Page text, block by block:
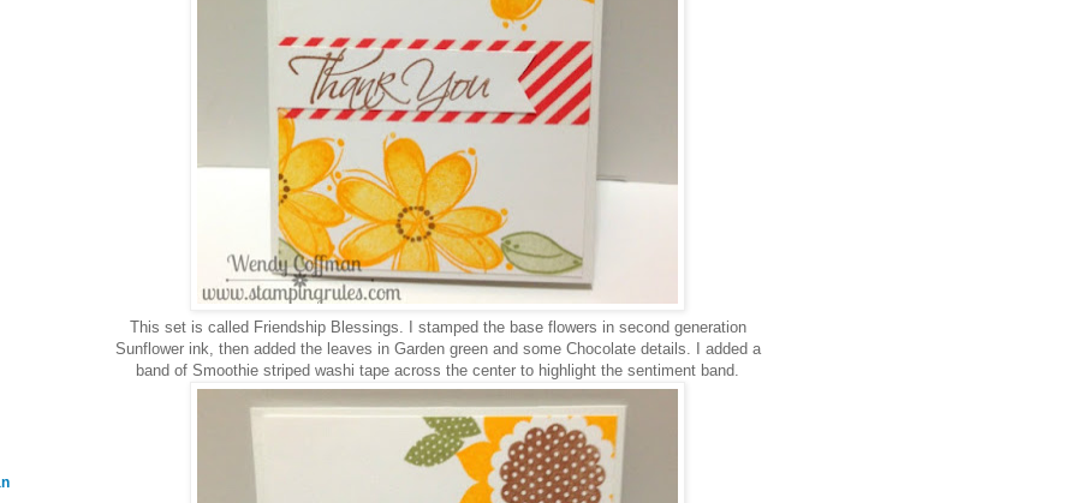
This set is called Friendship Blessings. I stamped the base flowers in second generation
Sunflower ink, then added the leaves in Garden green and some Chocolate details. I added a
band of Smoothie striped washi tape across the center to highlight the sentiment band.